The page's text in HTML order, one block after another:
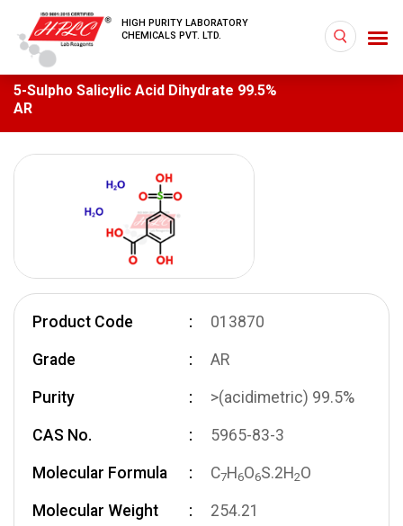
HIGH PURITY LABORATORY
CHEMICALS PVT. LTD.
5-Sulpho Salicylic Acid Dihydrate 99.5%
AR
Product Code 013870
Grade AR
Purity >(acidimetric) 99.5%
CAS No. 5965-83-3
Molecular Formula C7H 6O6S.2H 2O
Molecular Weight 254.21